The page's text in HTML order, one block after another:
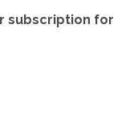
subscription for